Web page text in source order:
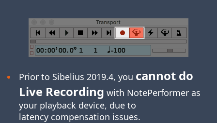
Prior to Sibelius 2019.4, you cannot do
Live Recording with NotePerformer as
your playback device, due to
latency compensation issues.